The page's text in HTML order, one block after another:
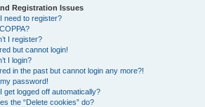
Registration Issues
need to register?
I register?
but cannot login!
I login?
in the past but cannot login any more?!
my password!
get logged off automatically?
the “Delete cookies” do?